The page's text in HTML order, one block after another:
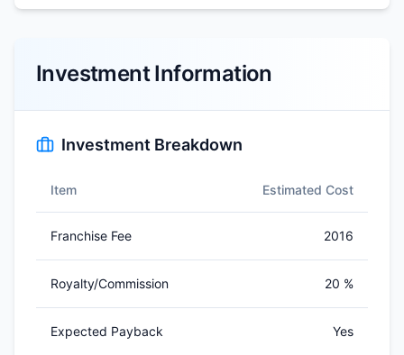
Investment Information
Investment Breakdown
Item Estimated Cost
Franchise Fee 2016
Royalty/Commission 20 %
Expected Payback Yes